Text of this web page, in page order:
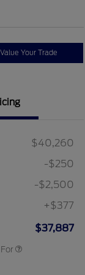
Value Your Trade
$40,260
-$250
-$2,500
+$377
$37,887
$1,000
Recognition
$750
Recognition
$500